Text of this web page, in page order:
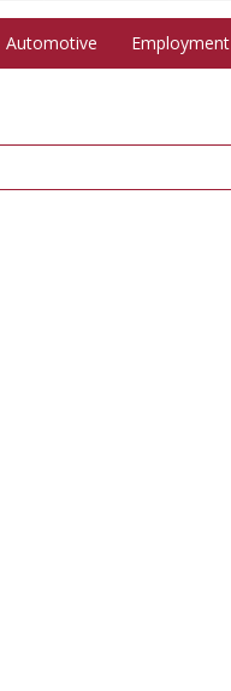
Automotive Employment